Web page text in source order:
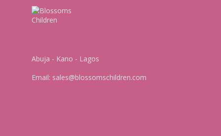
Abuja - Kano - Lagos
Email: sales@blossomschildren.com